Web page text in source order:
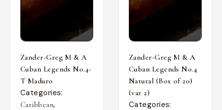
Zander-Greg M & A
Cuban Legends No.4-
T Maduro
Categories:
Caribbean,
Zander-Greg M & A
Cuban Legends No.4
Natural (Box of 20)
(var 2)
Categories: